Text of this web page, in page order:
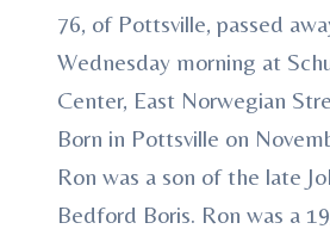
76, of Pottsville, passed
Wednesday morning at
Center, East Norwegian
Born in Pottsville on
Ron was a son of the late
Bedford Boris. Ron was a